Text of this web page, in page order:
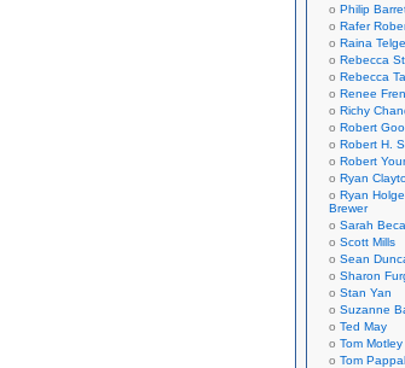
Philip
Rafer
Raina
Rebecca
Rebecca
Renee
Richy
Robert
Robert H.
Robert
Ryan
Ryan
Brewer
Sarah
Scott Mills
Sean
Sharon
Stan Yan
Suzanne
Ted May
Tom Motley
Tom